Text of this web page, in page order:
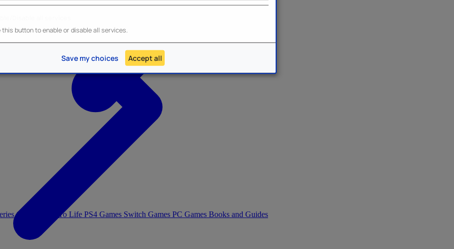
this button to enable or disable all services.
Save my choices Accept all
Games Toys To Life PS4 Games Switch Games PC Games Books and Guides